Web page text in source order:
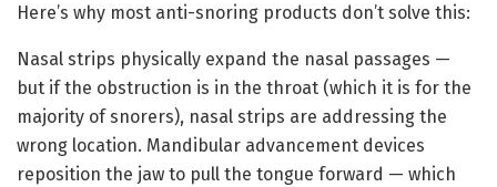
Here’s why most anti-snoring products don’t solve this:
Nasal strips physically expand the nasal passages —
but if the obstruction is in the throat (which it is for the
majority of snorers), nasal strips are addressing the
wrong location. Mandibular advancement devices
reposition the jaw to pull the tongue forward — which